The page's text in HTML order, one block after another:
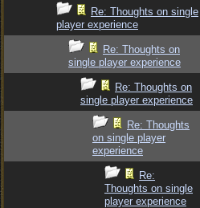
Re: Thoughts on single
player experience
Re: Thoughts on
single player experience
Re: Thoughts on
single player experience
Re: Thoughts
on single player
experience
Re:
Thoughts on single
player experience